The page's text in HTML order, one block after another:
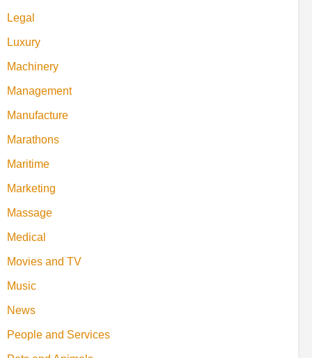
Legal
Luxury
Machinery
Management
Manufacture
Marathons
Maritime
Marketing
Massage
Medical
Movies and TV
Music
News
People and Services